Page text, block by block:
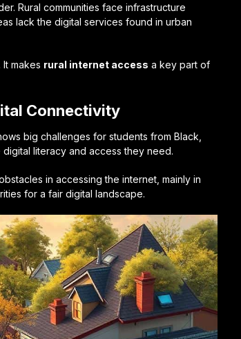
Rural communities face infrastructure
lack the digital services found in urban
makes rural internet access a key part of
Connectivity
big challenges for students from Black,
literacy and access they need.
in accessing the internet, mainly in
for a fair digital landscape.